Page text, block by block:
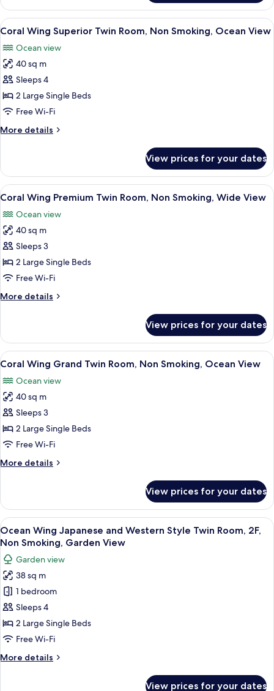
View
Wing
Standard
Twin,
Smoking,
Ocean
View
all
photos
for
Coral
Wing
Superior
Room,
Ocean
View
A hotel room with two beds, a
5
Coral Wing Superior Twin Room, Non Smoking, Ocean View
Ocean view
40 sq m
Sleeps 4
2 Large Single Beds
Free Wi-Fi
More details
More
Wing
Superior
Twin
Non
Smoking,
View
View prices for your dates
View
all
photos
for
Coral
Wing
Premium
Room,
Wide
View
A hotel room with two beds, a
6
Coral Wing Premium Twin Room, Non Smoking, Wide View
Ocean view
40 sq m
Sleeps 3
2 Large Single Beds
Free Wi-Fi
More details
More
Wing
Premium
Twin
Non
Smoking,
View
View prices for your dates
View
all
photos
for
Coral
Wing
Grand
Room,
Ocean
View
A hotel room with two beds, a small
5
Coral Wing Grand Twin Room, Non Smoking, Ocean View
Ocean view
40 sq m
Sleeps 3
2 Large Single Beds
Free Wi-Fi
More details
More
Wing
Grand
Twin
Room,
Smoking,
Ocean
View
View prices for your dates
View
all
photos
for
Ocean
Wing
Japanese
and
Western
Twin
A hotel room with two beds, a TV, a
5
Ocean Wing Japanese and Western Style Twin Room, 2F,
Non Smoking, Garden View
Garden view
38 sq m
1 bedroom
Sleeps 4
2 Large Single Beds
Free Wi-Fi
More details
More
View prices for your dates